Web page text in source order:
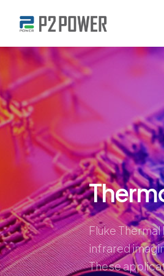
Fluke
infrared
These